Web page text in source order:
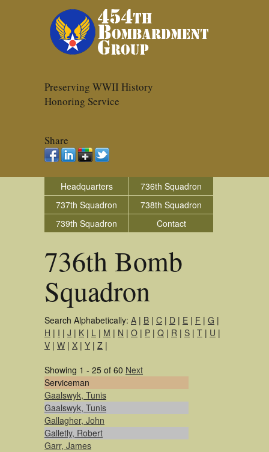
Preserving WWII History
Honoring Service
Share
Headquarters
736th Squadron
737th Squadron
738th Squadron
739th Squadron
Contact
736th Bomb
Squadron
Search Alphabetically: A | B | C | D | E | F | G |
H | I | J | K | L | M | N | O | P | Q | R | S | T | U |
V | W | X | Y | Z |
Showing 1 - 25 of 60 Next
Serviceman
Gaalswyk, Tunis
Gaalswyk, Tunis
Gallagher, John
Galletly, Robert
Garr, James